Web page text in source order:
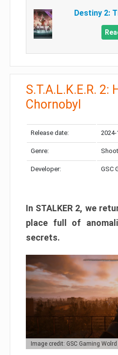
Destiny 2:
S.T.A.L.K.E.R. 2:
Chornobyl
Release date: 2024-
Genre:
Developer: GSC
In STALKER 2, we
place full of
secrets.
Image credit: GSC Gaming Wolrd